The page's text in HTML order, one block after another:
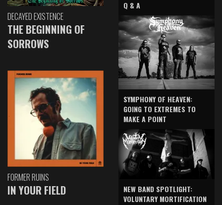
DECAYED EXISTENCE
THE BEGINNING OF
SORROWS
FORMER RUINS
IN YOUR FIELD
Q & A
SYMPHONY OF HEAVEN:
GOING TO EXTREMES TO
MAKE A POINT
NEW BAND SPOTLIGHT:
VOLUNTARY MORTIFICATION